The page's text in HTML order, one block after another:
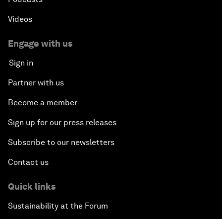
Videos
Engage with us
Sign in
Partner with us
Become a member
Sign up for our press releases
Subscribe to our newsletters
Contact us
Quick links
Sustainability at the Forum